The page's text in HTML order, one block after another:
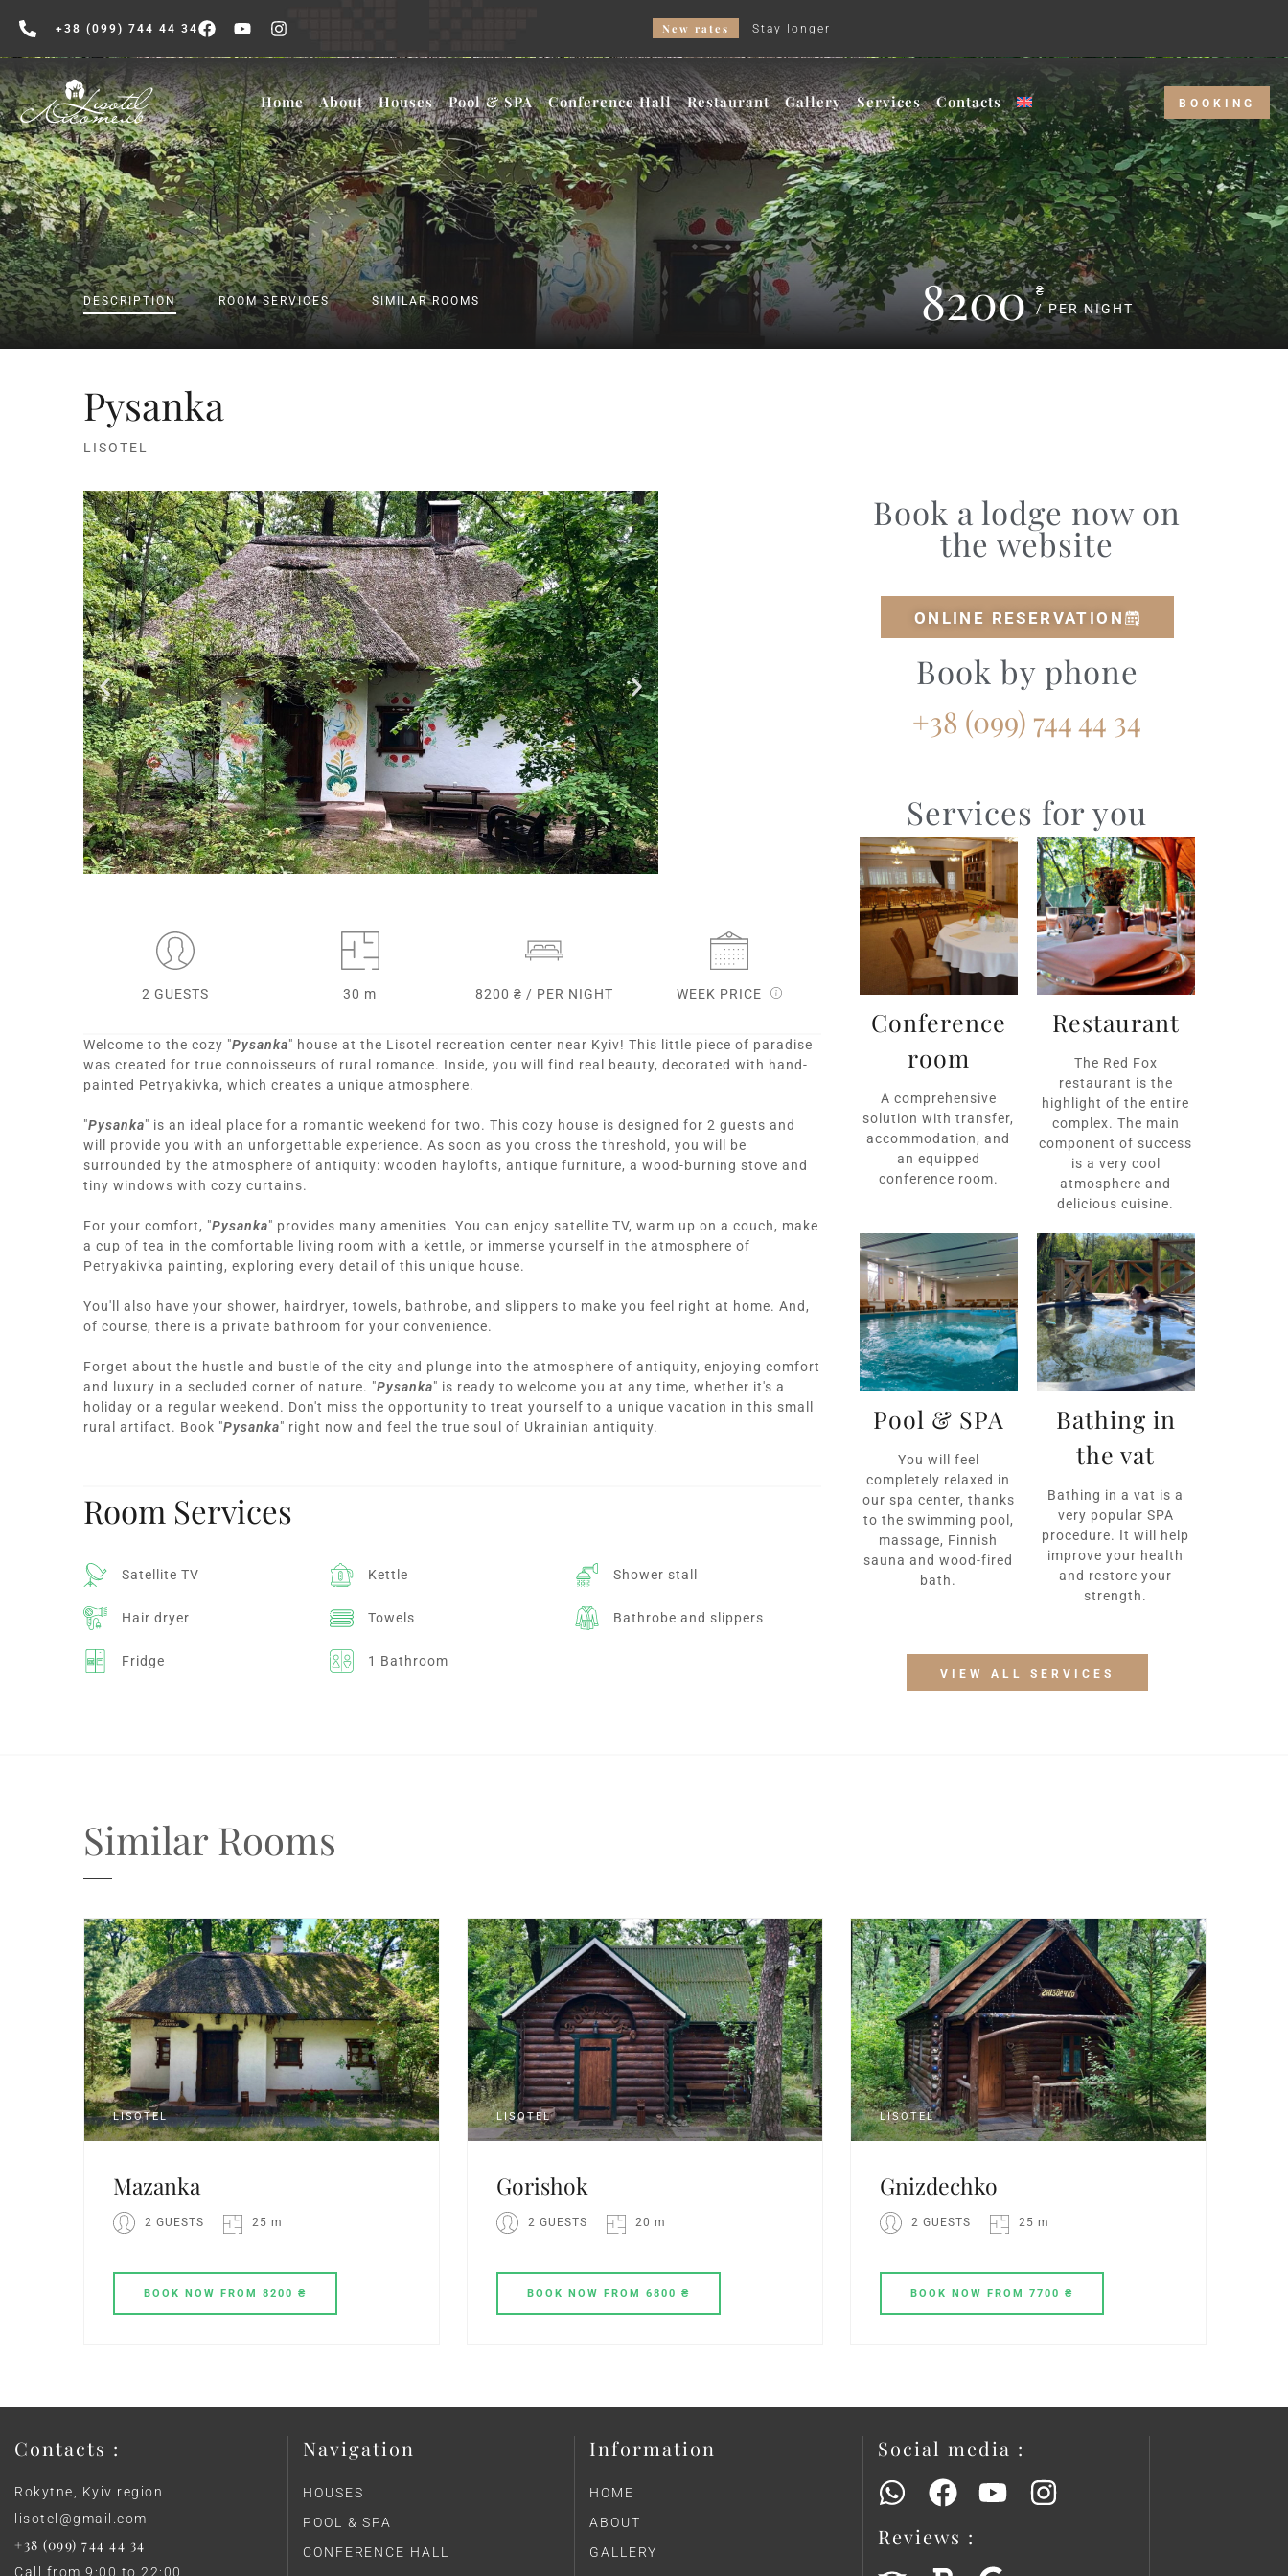
+38 (099) 744 44 34 Stay longer – get a better price and our Weekday rate!
Home About Houses Pool & SPA Conference Hall Restaurant Gallery Services Contacts BOOKING
DESCRIPTION ROOM SERVICES SIMILAR ROOMS 8200
₴
/ PER NIGHT
Pysanka
LISOTEL
2 GUESTS 30 m 8200 ₴ / PER NIGHT WEEK PRICE
Welcome to the cozy "Pysanka" house at the Lisotel recreation center near Kyiv! This little piece of paradise
was created for true connoisseurs of rural romance. Inside, you will find real beauty, decorated with hand-
painted Petryakivka, which creates a unique atmosphere.
"Pysanka" is an ideal place for a romantic weekend for two. This cozy house is designed for 2 guests and
will provide you with an unforgettable experience. As soon as you cross the threshold, you will be
surrounded by the atmosphere of antiquity: wooden haylofts, antique furniture, a wood-burning stove and
tiny windows with cozy curtains.
For your comfort, "Pysanka" provides many amenities. You can enjoy satellite TV, warm up on a couch, make
a cup of tea in the comfortable living room with a kettle, or immerse yourself in the atmosphere of
Petryakivka painting, exploring every detail of this unique house.
You'll also have your shower, hairdryer, towels, bathrobe, and slippers to make you feel right at home. And,
of course, there is a private bathroom for your convenience.
Forget about the hustle and bustle of the city and plunge into the atmosphere of antiquity, enjoying comfort
and luxury in a secluded corner of nature. "Pysanka" is ready to welcome you at any time, whether it's a
holiday or a regular weekend. Don't miss the opportunity to treat yourself to a unique vacation in this small
rural artifact. Book "Pysanka" right now and feel the true soul of Ukrainian antiquity.
Room Services
Satellite TV Kettle Shower stall
Hair dryer Towels Bathrobe and slippers
Fridge 1 Bathroom
Book a lodge now on
the website
ONLINE RESERVATION
Book by phone
+38 (099) 744 44 34‭
Services for you
Conference
room
A comprehensive
solution with transfer,
accommodation, and
an equipped
conference room.
Restaurant
The Red Fox
restaurant is the
highlight of the entire
complex. The main
component of success
is a very cool
atmosphere and
delicious cuisine.
Pool & SPA
You will feel
completely relaxed in
our spa center, thanks
to the swimming pool,
massage, Finnish
sauna and wood-fired
bath.
Bathing in
the vat
Bathing in a vat is a
very popular SPA
procedure. It will help
improve your health
and restore your
strength.
VIEW ALL SERVICES
Similar Rooms
LISOTEL
Mazanka
2 GUESTS 25 m
BOOK NOW FROM 8200 ₴
LISOTEL
Gorіshok
2 GUESTS 20 m
BOOK NOW FROM 6800 ₴
LISOTEL
Gnіzdechko
2 GUESTS 25 m
BOOK NOW FROM 7700 ₴
Contacts :
Rokytne, Kyiv region
lisotel@gmail.com
+38 (099) 744 44 34
Call from 9:00 to 22:00
Navigation
HOUSES
POOL & SPA
CONFERENCE HALL
Information
HOME
ABOUT
GALLERY
Social media :
Reviews :